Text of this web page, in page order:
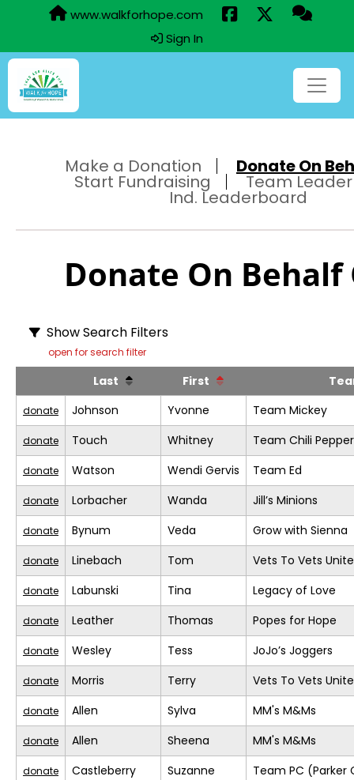
www.walkforhope.com
Sign In
Make a Donation Donate On
Start Fundraising Team
Ind. Leaderboard
Donate On Behalf
Show Search Filters
open for search filter
Last First
donate Johnson Yvonne Team Mickey
donate Touch Whitney Team Chili
donate Watson Wendi Gervis Team Ed
donate Lorbacher Wanda Jill’s Minions
donate Bynum Veda Grow with Sienna
donate Linebach Tom Vets To Vets
donate Labunski Tina Legacy of Love
donate Leather Thomas Popes for Hope
donate Wesley Tess JoJo’s Joggers
donate Morris Terry Vets To Vets
donate Allen Sylva MM's M&Ms
donate Allen Sheena MM's M&Ms
donate Castleberry Suzanne Team PC (Parker